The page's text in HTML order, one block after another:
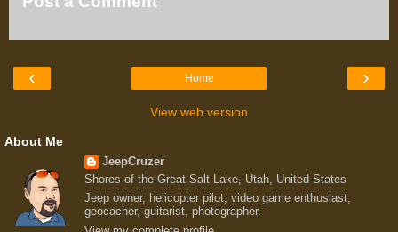
‹ ›
Home
View web version
About Me
JeepCruzer
Shores of the Great Salt Lake, Utah, United States
Jeep owner, helicopter pilot, video game enthusiast,
geocacher, guitarist, photographer.